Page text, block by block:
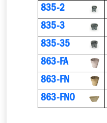
835-2
835-3
835-35
863-FA
863-FN
863-FNO